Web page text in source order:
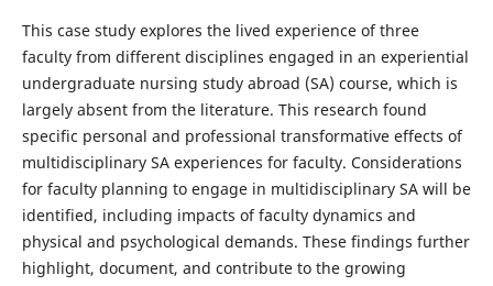
This case study explores the lived experience of three
faculty from different disciplines engaged in an experiential
undergraduate nursing study abroad (SA) course, which is
largely absent from the literature. This research found
specific personal and professional transformative effects of
multidisciplinary SA experiences for faculty. Considerations
for faculty planning to engage in multidisciplinary SA will be
identified, including impacts of faculty dynamics and
physical and psychological demands. These findings further
highlight, document, and contribute to the growing